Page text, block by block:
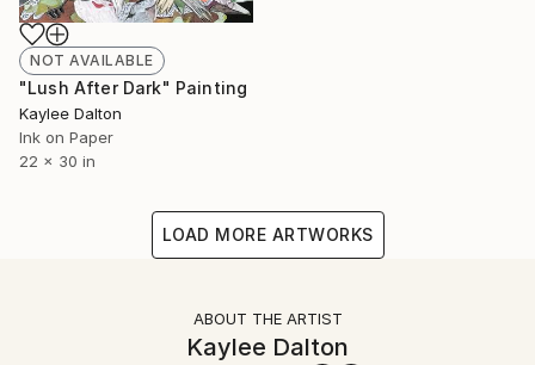
NOT AVAILABLE
"Lush After Dark" Painting
Kaylee Dalton
Ink on Paper
22 x 30 in
LOAD MORE ARTWORKS
ABOUT THE ARTIST
Kaylee Dalton